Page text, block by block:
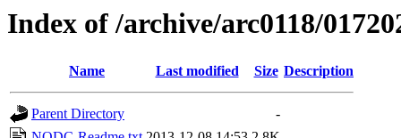
Index of /archive/arc0118/
Name Last modified Size Description
Parent Directory
-